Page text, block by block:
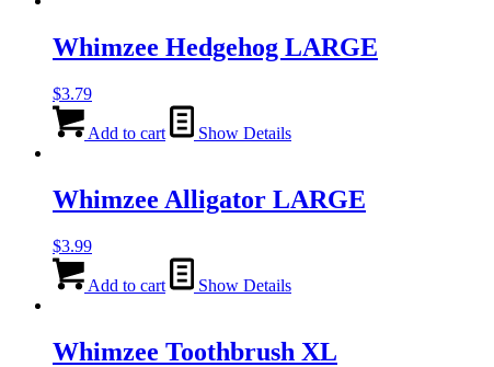
Whimzee Hedgehog LARGE
$3.79
Add to cart Show Details
Whimzee Alligator LARGE
$3.99
Add to cart Show Details
Whimzee Toothbrush XL